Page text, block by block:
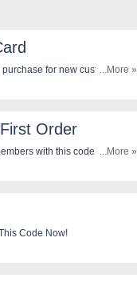
for new customers by
...More »
Order
with this code. Apply
...More »
Code Now!